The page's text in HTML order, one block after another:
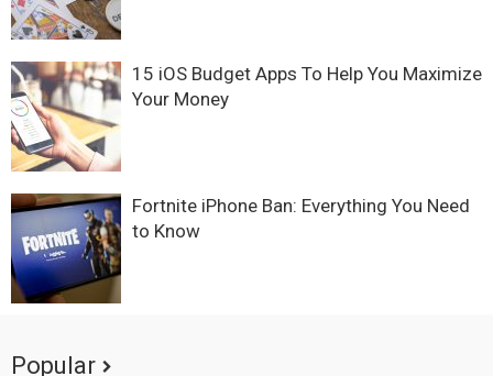
15 iOS Budget Apps To Help You Maximize
Your Money
Fortnite iPhone Ban: Everything You Need
to Know
Popular